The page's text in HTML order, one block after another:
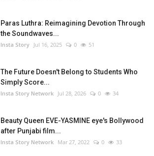
Punjabi
Paras Luthra: Reimagining Devotion Through
the Soundwaves...
Insta Story Jul 16, 2025 0 51
The Future Doesn't Belong to Students Who
Simply Score...
Insta Story Network Jul 28, 2026 0 34
Beauty Queen EVE-YASMINE eye's Bollywood
after Punjabi film...
Insta Story Network Mar 27, 2022 0 33